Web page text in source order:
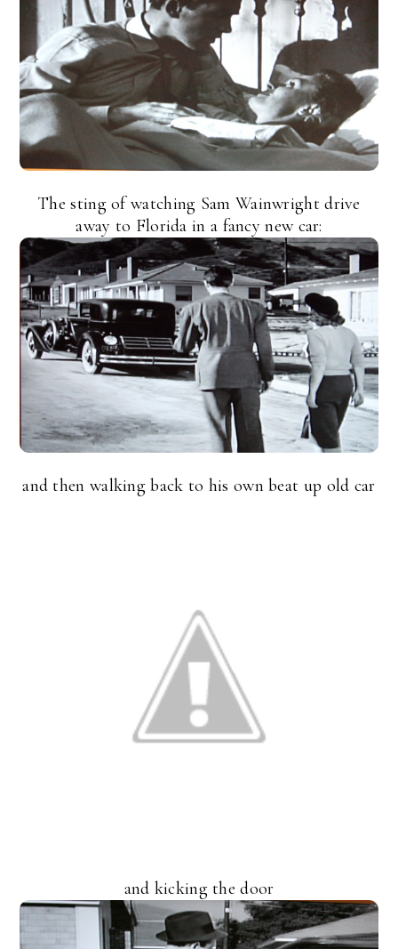
The sting of watching Sam Wainwright drive
away to Florida in a fancy new car:
and then walking back to his own beat up old car
and kicking the door